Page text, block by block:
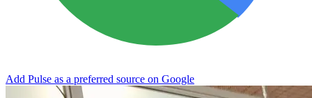
Add Pulse as a preferred source on Google